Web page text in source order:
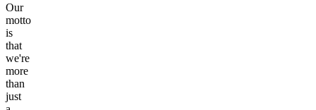
Our
motto
is
that
we're
more
than
just